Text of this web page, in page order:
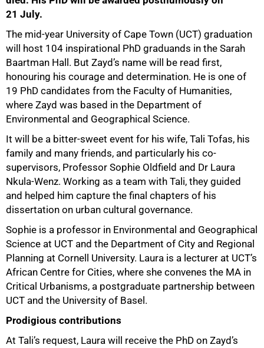
21 July.
The mid-year University of Cape Town (UCT) graduation
will host 104 inspirational PhD graduands in the Sarah
Baartman Hall. But Zayd’s name will be read first,
honouring his courage and determination. He is one of
19 PhD candidates from the Faculty of Humanities,
where Zayd was based in the Department of
Environmental and Geographical Science.
It will be a bitter-sweet event for his wife, Tali Tofas, his
family and many friends, and particularly his co-
supervisors, Professor Sophie Oldfield and Dr Laura
Nkula-Wenz. Working as a team with Tali, they guided
and helped him capture the final chapters of his
dissertation on urban cultural governance.
Sophie is a professor in Environmental and Geographical
Science at UCT and the Department of City and Regional
Planning at Cornell University. Laura is a lecturer at UCT’s
African Centre for Cities, where she convenes the MA in
Critical Urbanisms, a postgraduate partnership between
UCT and the University of Basel.
Prodigious contributions
At Tali’s request, Laura will receive the PhD on Zayd’s